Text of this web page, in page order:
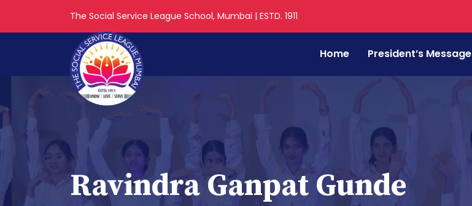
The Social Service League School, Mumbai | ESTD. 1911
Home President’s Message
Ravindra Ganpat Gunde